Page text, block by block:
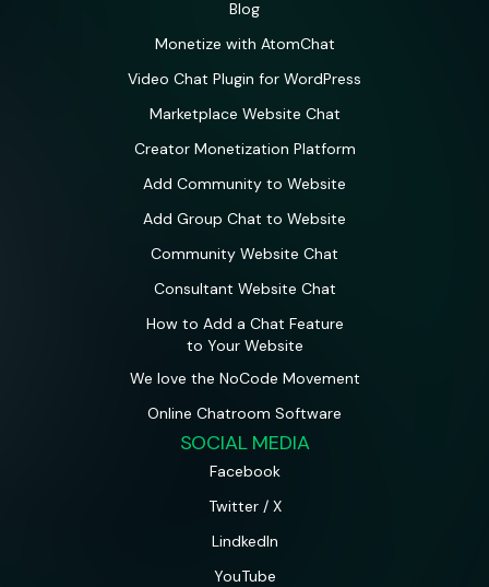
Blog
Monetize with AtomChat
Video Chat Plugin for WordPress
Marketplace Website Chat
Creator Monetization Platform
Add Community to Website
Add Group Chat to Website
Community Website Chat
Consultant Website Chat
How to Add a Chat Feature
to Your Website
We love the NoCode Movement
Online Chatroom Software
SOCIAL MEDIA
Facebook
Twitter / X
LindkedIn
YouTube